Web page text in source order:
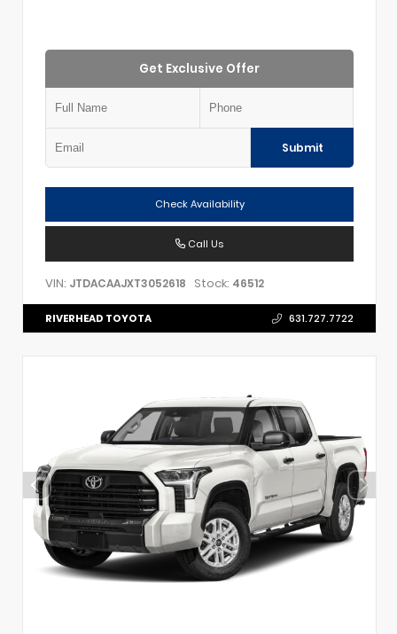
Get Exclusive Offer
Submit
Check Availability
Call Us
VIN: JTDACAAJXT3052618 Stock: 46512
RIVERHEAD TOYOTA 631.727.7722